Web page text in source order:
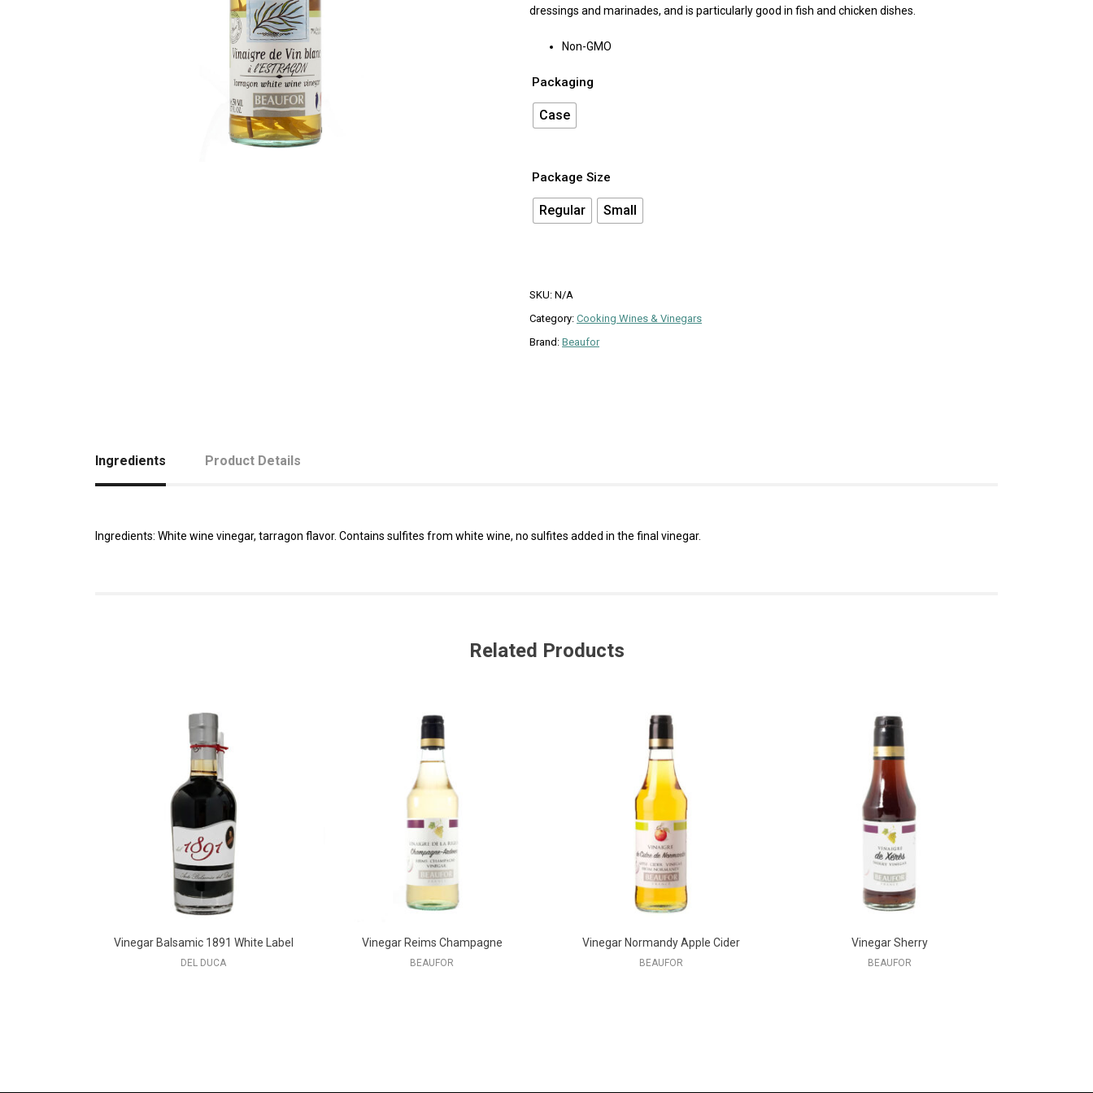
dressings and marinades, and is particularly good in fish and chicken dishes.
Non-GMO
Packaging
Case
Package Size
Regular Small
SKU: N/A
Category: Cooking Wines & Vinegars
Brand: Beaufor
Ingredients Product Details
Ingredients: White wine vinegar, tarragon flavor. Contains sulfites from white wine, no sulfites added in the final vinegar.
Related Products
Vinegar Balsamic 1891 White Label
DEL DUCA
Vinegar Reims Champagne
BEAUFOR
Vinegar Normandy Apple Cider
BEAUFOR
Vinegar Sherry
BEAUFOR